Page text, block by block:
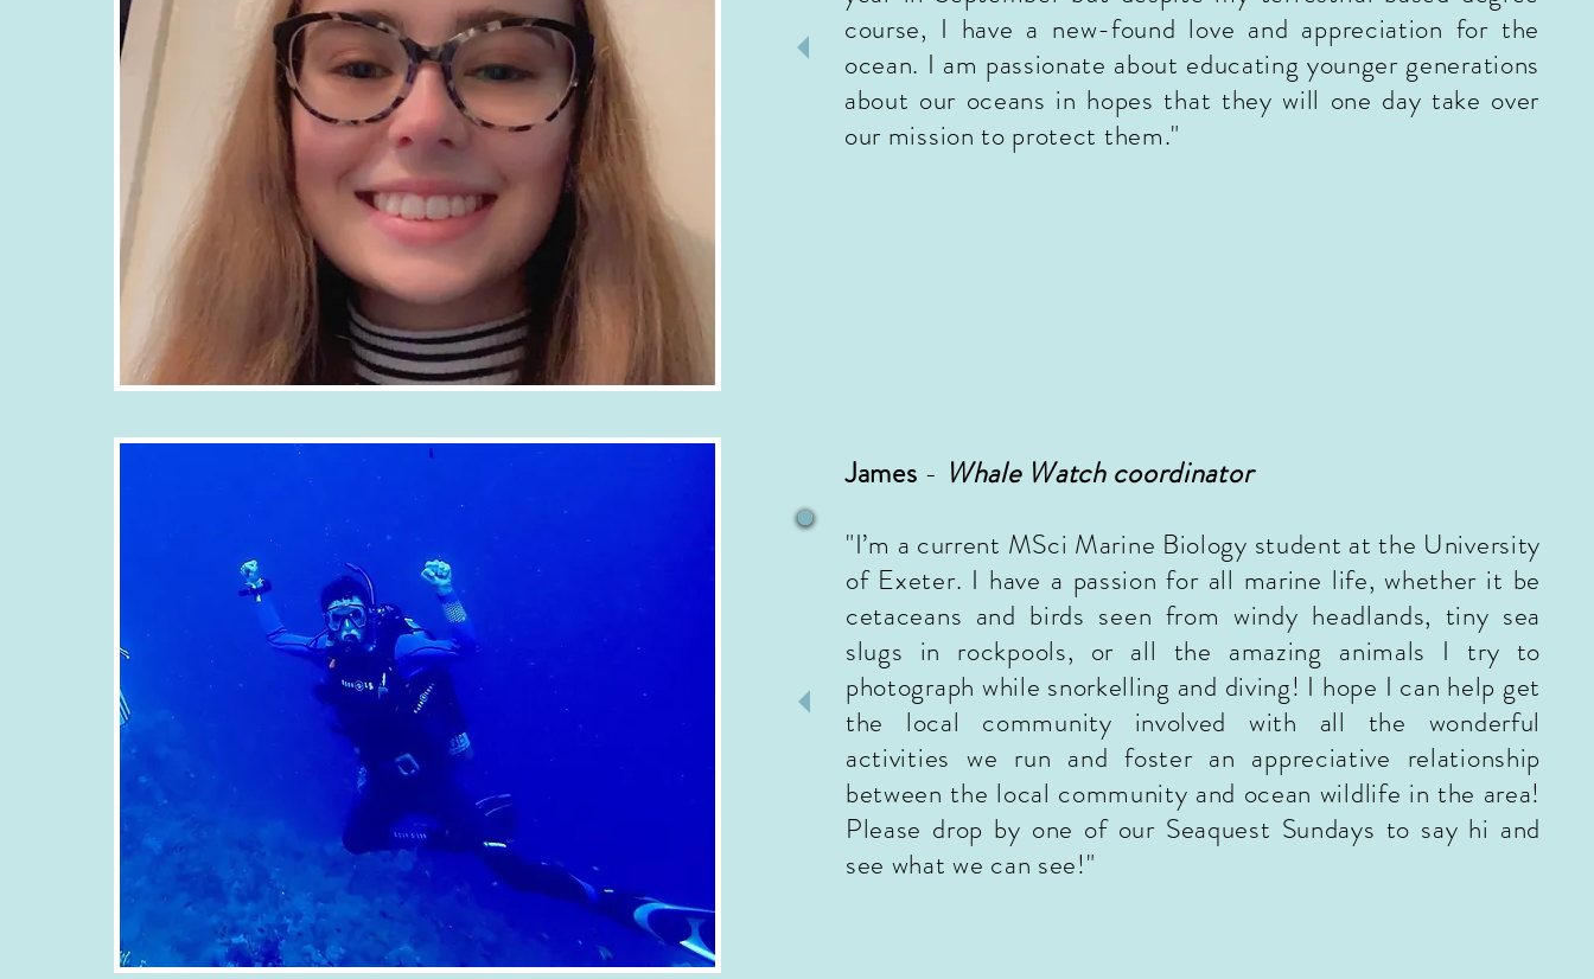
course, I have a new-found love and appreciation for the
ocean. I am passionate about educating younger generations
about our oceans in hopes that they will one day take over
our mission to protect them."
James - Whale Watchcoordinator
"I’m a current MSci Marine Biology student at the University
of Exeter. I have a passion for all marine life, whether it be
cetaceans and birds seen from windy headlands, tiny sea
slugs in rockpools, or all the amazing animals I try to
photograph while snorkelling and diving! I hope I can help get
the local community involved with all the wonderful
activities we run and foster an appreciative relationship
between the local community and ocean wildlife in the area!
Please drop by one of our Seaquest Sundays to say hi and
see what we can see!"